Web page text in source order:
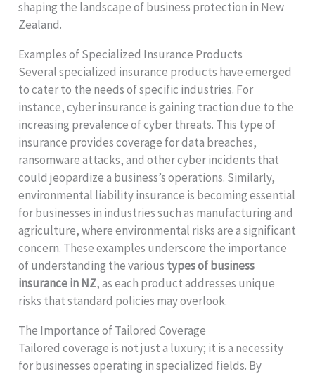
shaping the landscape of business protection in New
Zealand.
Examples of Specialized Insurance Products
Several specialized insurance products have emerged
to cater to the needs of specific industries. For
instance, cyber insurance is gaining traction due to the
increasing prevalence of cyber threats. This type of
insurance provides coverage for data breaches,
ransomware attacks, and other cyber incidents that
could jeopardize a business’s operations. Similarly,
environmental liability insurance is becoming essential
for businesses in industries such as manufacturing and
agriculture, where environmental risks are a significant
concern. These examples underscore the importance
of understanding the various types of business
insurance in NZ, as each product addresses unique
risks that standard policies may overlook.
The Importance of Tailored Coverage
Tailored coverage is not just a luxury; it is a necessity
for businesses operating in specialized fields. By